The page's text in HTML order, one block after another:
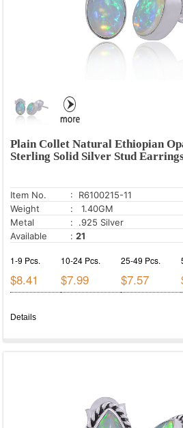
Plain Collet Natural Ethiopian
Sterling Solid Silver Stud
Item No.
: R6100215-11
Weight
: 1.40GM
Metal
: .925 Silver
Available
: 21
1-9 Pcs.
$8.41
10-24 Pcs.
$7.99
25-49 Pcs.
$7.57
Details